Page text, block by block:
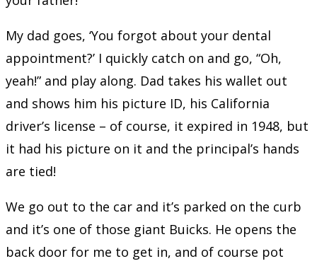
My dad goes, ‘You forgot about your dental
appointment?’ I quickly catch on and go, “Oh,
yeah!” and play along. Dad takes his wallet out
and shows him his picture ID, his California
driver’s license – of course, it expired in 1948, but
it had his picture on it and the principal’s hands
are tied!
We go out to the car and it’s parked on the curb
and it’s one of those giant Buicks. He opens the
back door for me to get in, and of course pot